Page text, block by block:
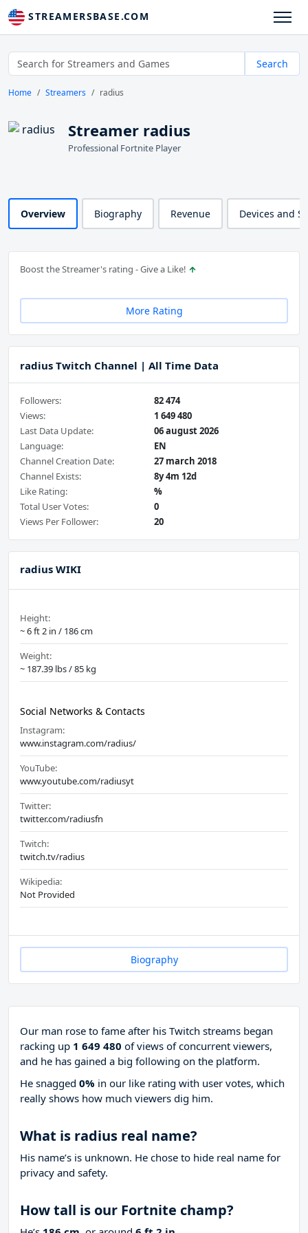
STREAMERSBASE.COM
Search
Home Streamers radius
Streamer radius
Professional Fortnite Player
Overview Biography Revenue Devices and
Boost the Streamer's rating - Give a Like!
More Rating
radius Twitch Channel | All Time Data
Followers:
82 474
Views:
1 649 480
Last Data Update:
06 august 2026
Language:
EN
Channel Creation Date:
27 march 2018
Channel Exists:
8y 4m 12d
Like Rating:
%
Total User Votes:
0
Views Per Follower:
20
radius WIKI
Height:
~ 6 ft 2 in / 186 cm
Weight:
~ 187.39 lbs / 85 kg
Social Networks & Contacts
Instagram:
www.instagram.com/radius/
YouTube:
www.youtube.com/radiusyt
Twitter:
twitter.com/radiusfn
Twitch:
twitch.tv/radius
Wikipedia:
Not Provided
Biography
Our man rose to fame after his Twitch streams began
racking up 1 649 480 of views of concurrent viewers,
and he has gained a big following on the platform.
He snagged 0% in our like rating with user votes, which
really shows how much viewers dig him.
What is radius real name?
His name’s is unknown. He chose to hide real name for
privacy and safety.
How tall is our Fortnite champ?